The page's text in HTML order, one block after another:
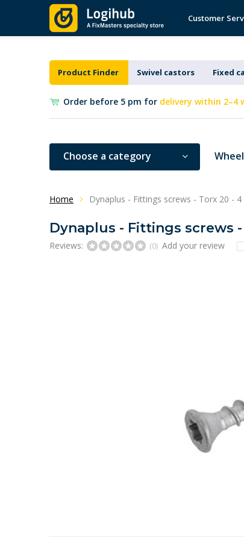
Customer
Product Finder Swivel castors Fixed
Order before 5 pm for delivery within 2–4
Choose a category
Home Dynaplus - Fittings screws - Torx 20 -
Dynaplus - Fittings screws
Reviews: (0) Add your review